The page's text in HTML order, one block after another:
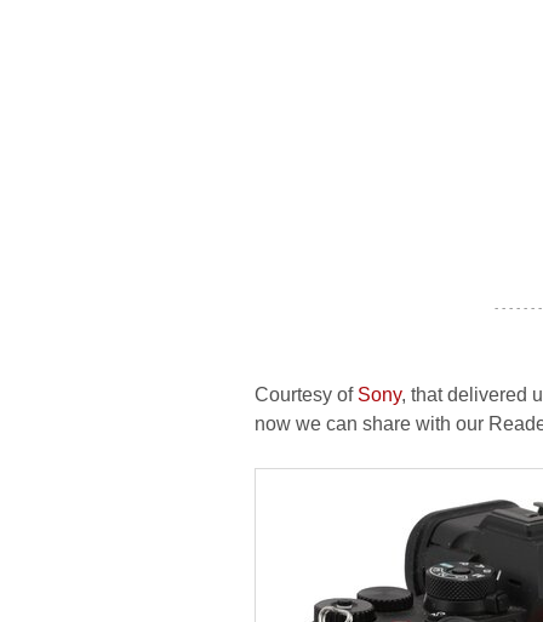
- - - - - -
Courtesy of Sony, that delivered
now we can share with our